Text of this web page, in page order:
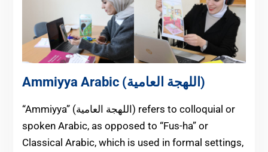
Ammiyya Arabic (اللهجة العامية)
“Ammiyya” (اللهجة العامية) refers to colloquial or
spoken Arabic, as opposed to “Fus-ha” or
Classical Arabic, which is used in formal settings,